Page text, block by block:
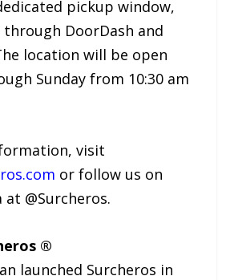
pickup window,
through DoorDash and
location will be open
Sunday from 10:30 am
visit
or follow us on
@Surcheros.
®
launched Surcheros in